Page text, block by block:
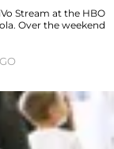
Stream at the HBO
Over the weekend